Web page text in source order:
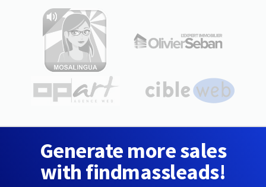
Generate more sales
with findmassleads!